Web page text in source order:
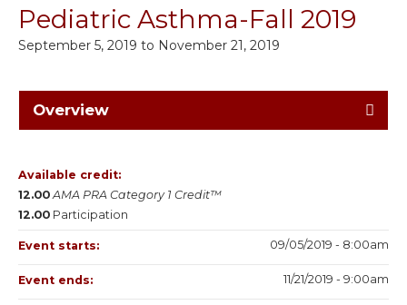
Pediatric Asthma-Fall 2019
September 5, 2019 to November 21, 2019
Overview
Available credit:
12.00 AMA PRA Category 1 Credit™
12.00 Participation
Event starts: 09/05/2019 - 8:00am
Event ends: 11/21/2019 - 9:00am